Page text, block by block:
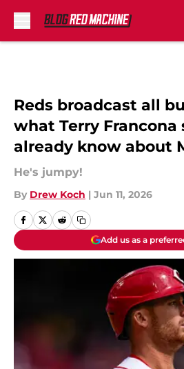
Reds broadcast all
what Terry Francona
already know about
He's jumpy!
By Drew Koch | Jun 11, 2026
Add us as a